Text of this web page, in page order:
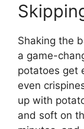
Shaking the
a game-
potatoes get
even
up with
and soft on